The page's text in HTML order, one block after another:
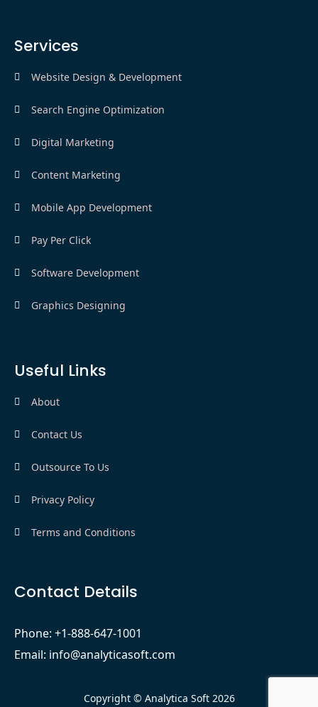
Services
Website Design & Development
Search Engine Optimization
Digital Marketing
Content Marketing
Mobile App Development
Pay Per Click
Software Development
Graphics Designing
Useful Links
About
Contact Us
Outsource To Us
Privacy Policy
Terms and Conditions
Contact Details
Phone: +1-888-647-1001
Email: info@analyticasoft.com
Copyright © Analytica Soft 2026